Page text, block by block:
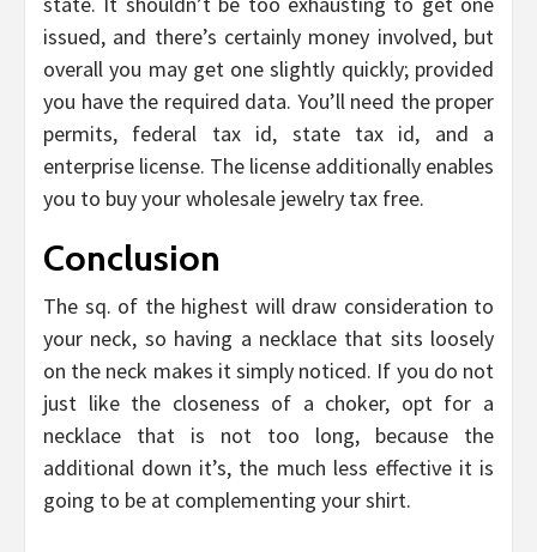
issued, and there’s certainly money involved, but
overall you may get one slightly quickly; provided
you have the required data. You’ll need the proper
permits, federal tax id, state tax id, and a
enterprise license. The license additionally enables
you to buy your wholesale jewelry tax free.
Conclusion
The sq. of the highest will draw consideration to
your neck, so having a necklace that sits loosely
on the neck makes it simply noticed. If you do not
just like the closeness of a choker, opt for a
necklace that is not too long, because the
additional down it’s, the much less effective it is
going to be at complementing your shirt.